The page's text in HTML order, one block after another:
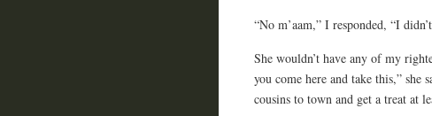
“No m’aam,” I responded, “I
She wouldn’t have any of my
you come here and take this,” she
cousins to town and get a treat at